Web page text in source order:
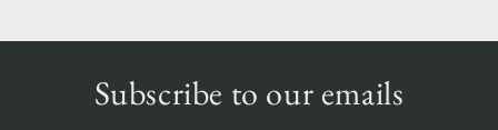
Subscribe to our emails